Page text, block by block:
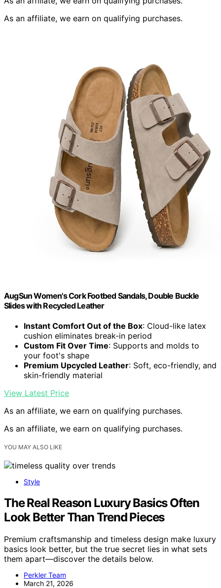
As an affiliate, we earn on qualifying purchases.
AugSun Women's Cork Footbed Sandals, Double Buckle
Slides with Recycled Leather
Instant Comfort Out of the Box: Cloud-like latex
cushion eliminates break-in period
Custom Fit Over Time: Supports and molds to
your foot's shape
Premium Upcycled Leather: Soft, eco-friendly, and
skin-friendly material
View Latest Price
As an affiliate, we earn on qualifying purchases.
As an affiliate, we earn on qualifying purchases.
YOU MAY ALSO LIKE
Style
The Real Reason Luxury Basics Often
Look Better Than Trend Pieces
Premium craftsmanship and timeless design make luxury
basics look better, but the true secret lies in what sets
them apart—discover the details below.
Perkler Team
March 21, 2026